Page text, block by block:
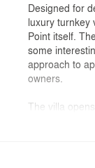
Designed for
luxury turnkey
Point itself.
some
approach to
owners.
The villa